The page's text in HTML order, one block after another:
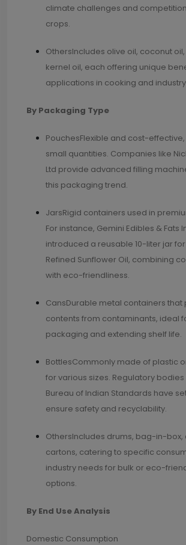
climate challenges and
crops.
OthersIncludes olive oil, coconut
kernel oil, each offering unique
applications in cooking and
By Packaging Type
PouchesFlexible and cost-
small quantities. Companies like
Ltd provide advanced filling
this packaging trend.
JarsRigid containers used in
For instance, Gemini Edibles & Fats
introduced a reusable 10-liter jar
Refined Sunflower Oil, combining
with eco-friendliness.
CansDurable metal containers that
contents from contaminants, ideal
packaging and extending shelf life.
BottlesCommonly made of plastic
for various sizes. Regulatory bodies
Bureau of Indian Standards have
ensure safety and recyclability.
OthersIncludes drums, bag-in-box,
cartons, catering to specific
industry needs for bulk or eco-
options.
By End Use Analysis
Domestic Consumption